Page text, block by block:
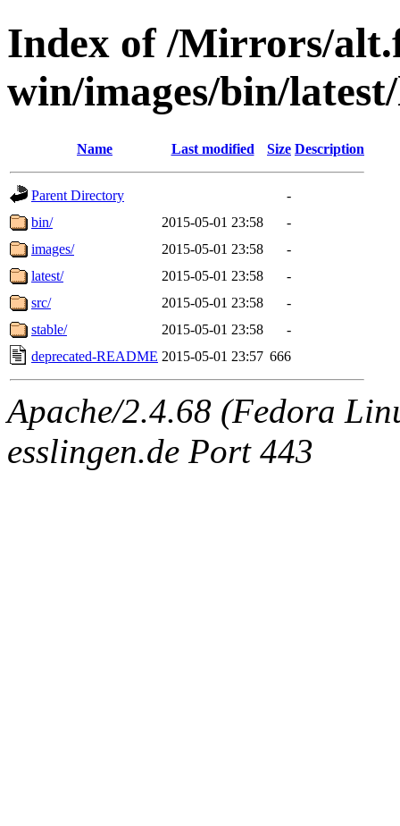
Index of /Mirrors/
win/images/bin/
Name Last modified Size Description
Parent Directory
-
bin/
2015-05-01 23:58
-
images/
2015-05-01 23:58
-
latest/
2015-05-01 23:58
-
src/
2015-05-01 23:58
-
stable/
2015-05-01 23:58
-
deprecated-README 2015-05-01 23:57 666
Apache/2.4.68 (Fedora
esslingen.de Port 443